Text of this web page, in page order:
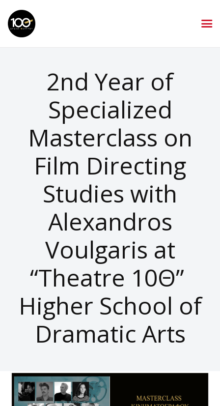
2nd Year of
Specialized
Masterclass on
Film Directing
Studies with
Alexandros
Voulgaris at
“Theatre 10Θ”
Higher School of
Dramatic Arts